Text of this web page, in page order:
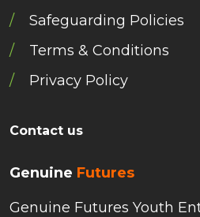
Safeguarding Policies
Terms & Conditions
Privacy Policy
Contact us
Genuine Futures
Genuine Futures Youth